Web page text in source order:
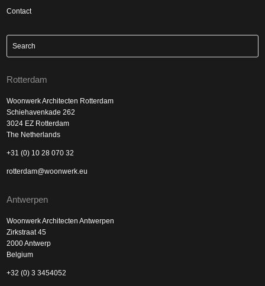
Contact
Rotterdam
Woonwerk Architecten Rotterdam
Schiehavenkade 262
3024 EZ Rotterdam
The Netherlands
+31 (0) 10 28 070 32
rotterdam@woonwerk.eu
Antwerpen
Woonwerk Architecten Antwerpen
Zirkstraat 45
2000 Antwerp
Belgium
+32 (0) 3 3454052